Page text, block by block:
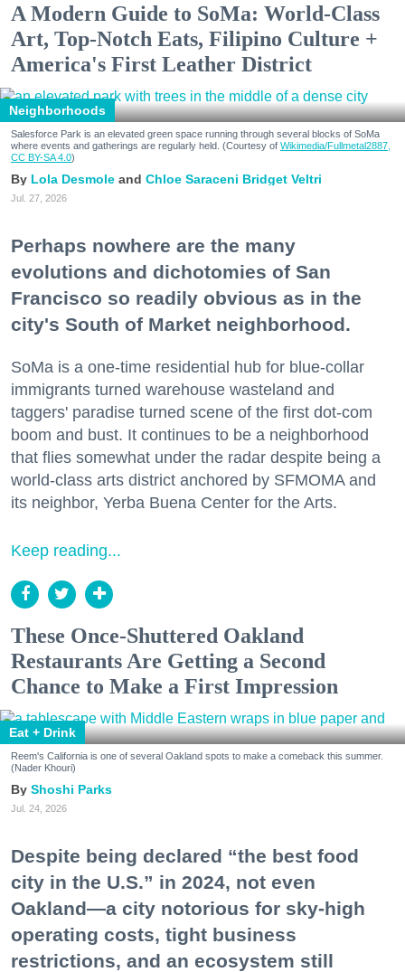
A Modern Guide to SoMa: World-Class
Art, Top-Notch Eats, Filipino Culture +
America's First Leather District
Neighborhoods
Salesforce Park is an elevated green space running through several blocks of SoMa
where events and gatherings are regularly held. (Courtesy of Wikimedia/Fullmetal2887,
CC BY-SA 4.0)
Lola Desmole Chloe Saraceni Bridget Veltri
Jul. 27, 2026
Perhaps nowhere are the many
evolutions and dichotomies of San
Francisco so readily obvious as in the
city's South of Market neighborhood.
SoMa is a one-time residential hub for blue-collar
immigrants turned warehouse wasteland and
taggers' paradise turned scene of the first dot-com
boom and bust. It continues to be a neighborhood
that flies somewhat under the radar despite being a
world-class arts district anchored by SFMOMA and
its neighbor, Yerba Buena Center for the Arts.
Keep reading...
These Once-Shuttered Oakland
Restaurants Are Getting a Second
Chance to Make a First Impression
Eat + Drink
Reem's California is one of several Oakland spots to make a comeback this summer.
(Nader Khouri)
Shoshi Parks
Jul. 24, 2026
Despite being declared “the best food
city in the U.S.” in 2024, not even
Oakland—a city notorious for sky-high
operating costs, tight business
restrictions, and an ecosystem still